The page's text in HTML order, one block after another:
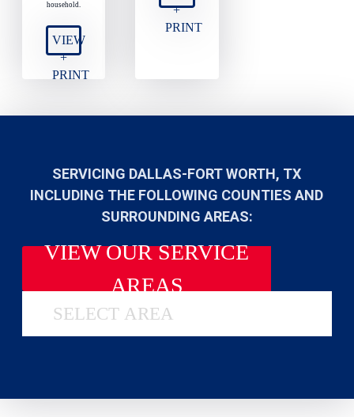
household.
VIEW
+
PRINT
+
PRINT
SERVICING DALLAS-FORT WORTH, TX
INCLUDING THE FOLLOWING COUNTIES AND
SURROUNDING AREAS:
VIEW OUR SERVICE
AREAS